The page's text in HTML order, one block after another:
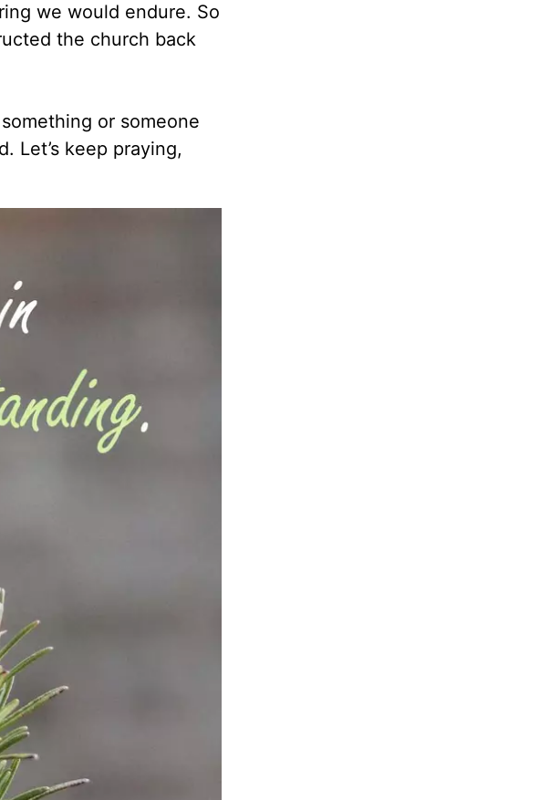
we would endure. So
the church back
or someone
Let’s keep praying,